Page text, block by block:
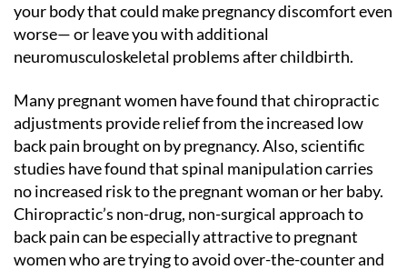
your body that could make pregnancy discomfort even
worse— or leave you with additional
neuromusculoskeletal problems after childbirth.
Many pregnant women have found that chiropractic
adjustments provide relief from the increased low
back pain brought on by pregnancy. Also, scientific
studies have found that spinal manipulation carries
no increased risk to the pregnant woman or her baby.
Chiropractic’s non-drug, non-surgical approach to
back pain can be especially attractive to pregnant
women who are trying to avoid over-the-counter and